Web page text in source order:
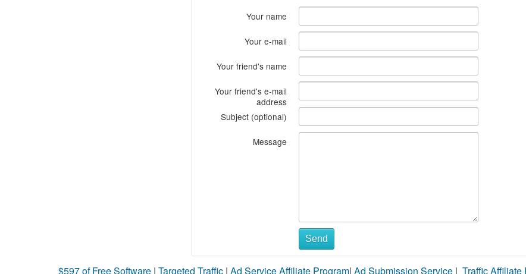
Your name
Your e-mail
Your friend's name
Your friend's e-mail
address
Subject (optional)
Message
Send
$597 of Free Software | Targeted Traffic | Ad Service Affiliate Program| Ad Submission Service | Traffic Affiliate